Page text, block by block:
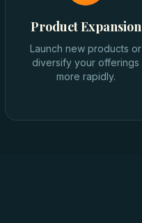
Product Expansion
Launch new products or
diversify your offerings
more rapidly.